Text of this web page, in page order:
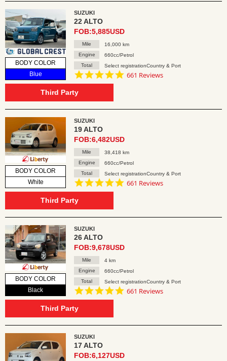
BODY COLOR
Blue
SUZUKI
22 ALTO
FOB:5,885USD
Mile
16,000 km
Engine
660cc/Petrol
Total
Select registrationCountry & Port
4.8
661 Reviews
Third Party
BODY COLOR
White
SUZUKI
19 ALTO
FOB:6,482USD
Mile
38,418 km
Engine
660cc/Petrol
Total
Select registrationCountry & Port
4.8
661 Reviews
Third Party
BODY COLOR
Black
SUZUKI
26 ALTO
FOB:9,678USD
Mile
4 km
Engine
660cc/Petrol
Total
Select registrationCountry & Port
4.8
661 Reviews
Third Party
SUZUKI
17 ALTO
FOB:6,127USD